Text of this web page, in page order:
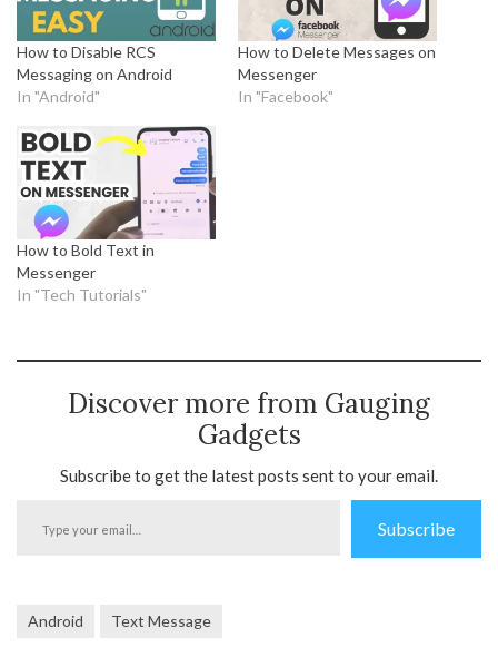
How to Disable RCS
Messaging on Android
In "Android"
How to Delete Messages on
Messenger
In "Facebook"
How to Bold Text in
Messenger
In "Tech Tutorials"
Discover more from Gauging
Gadgets
Subscribe to get the latest posts sent to your email.
Subscribe
Android Text Message